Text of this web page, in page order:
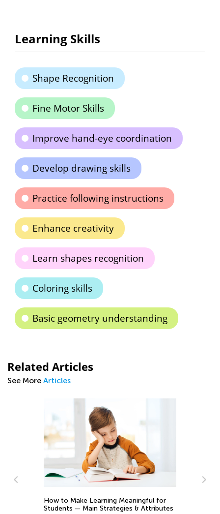
Learning Skills
Shape Recognition
Fine Motor Skills
Improve hand-eye coordination
Develop drawing skills
Practice following instructions
Enhance creativity
Learn shapes recognition
Coloring skills
Basic geometry understanding
Related Articles
See More Articles
The Benefits of Teaching Kids Chess
Game Before Kindergarten